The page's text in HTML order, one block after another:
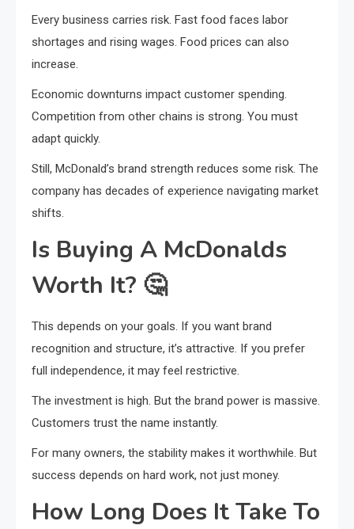
Every business carries risk. Fast food faces labor
shortages and rising wages. Food prices can also
increase.
Economic downturns impact customer spending.
Competition from other chains is strong. You must
adapt quickly.
Still, McDonald’s brand strength reduces some risk. The
company has decades of experience navigating market
shifts.
Is Buying A McDonalds
Worth It? 🤔
This depends on your goals. If you want brand
recognition and structure, it’s attractive. If you prefer
full independence, it may feel restrictive.
The investment is high. But the brand power is massive.
Customers trust the name instantly.
For many owners, the stability makes it worthwhile. But
success depends on hard work, not just money.
How Long Does It Take To